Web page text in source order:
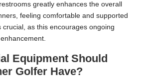
greatly enhances the overall
feeling comfortable and supported
crucial, as this encourages ongoing
Equipment Should
Golfer Have?